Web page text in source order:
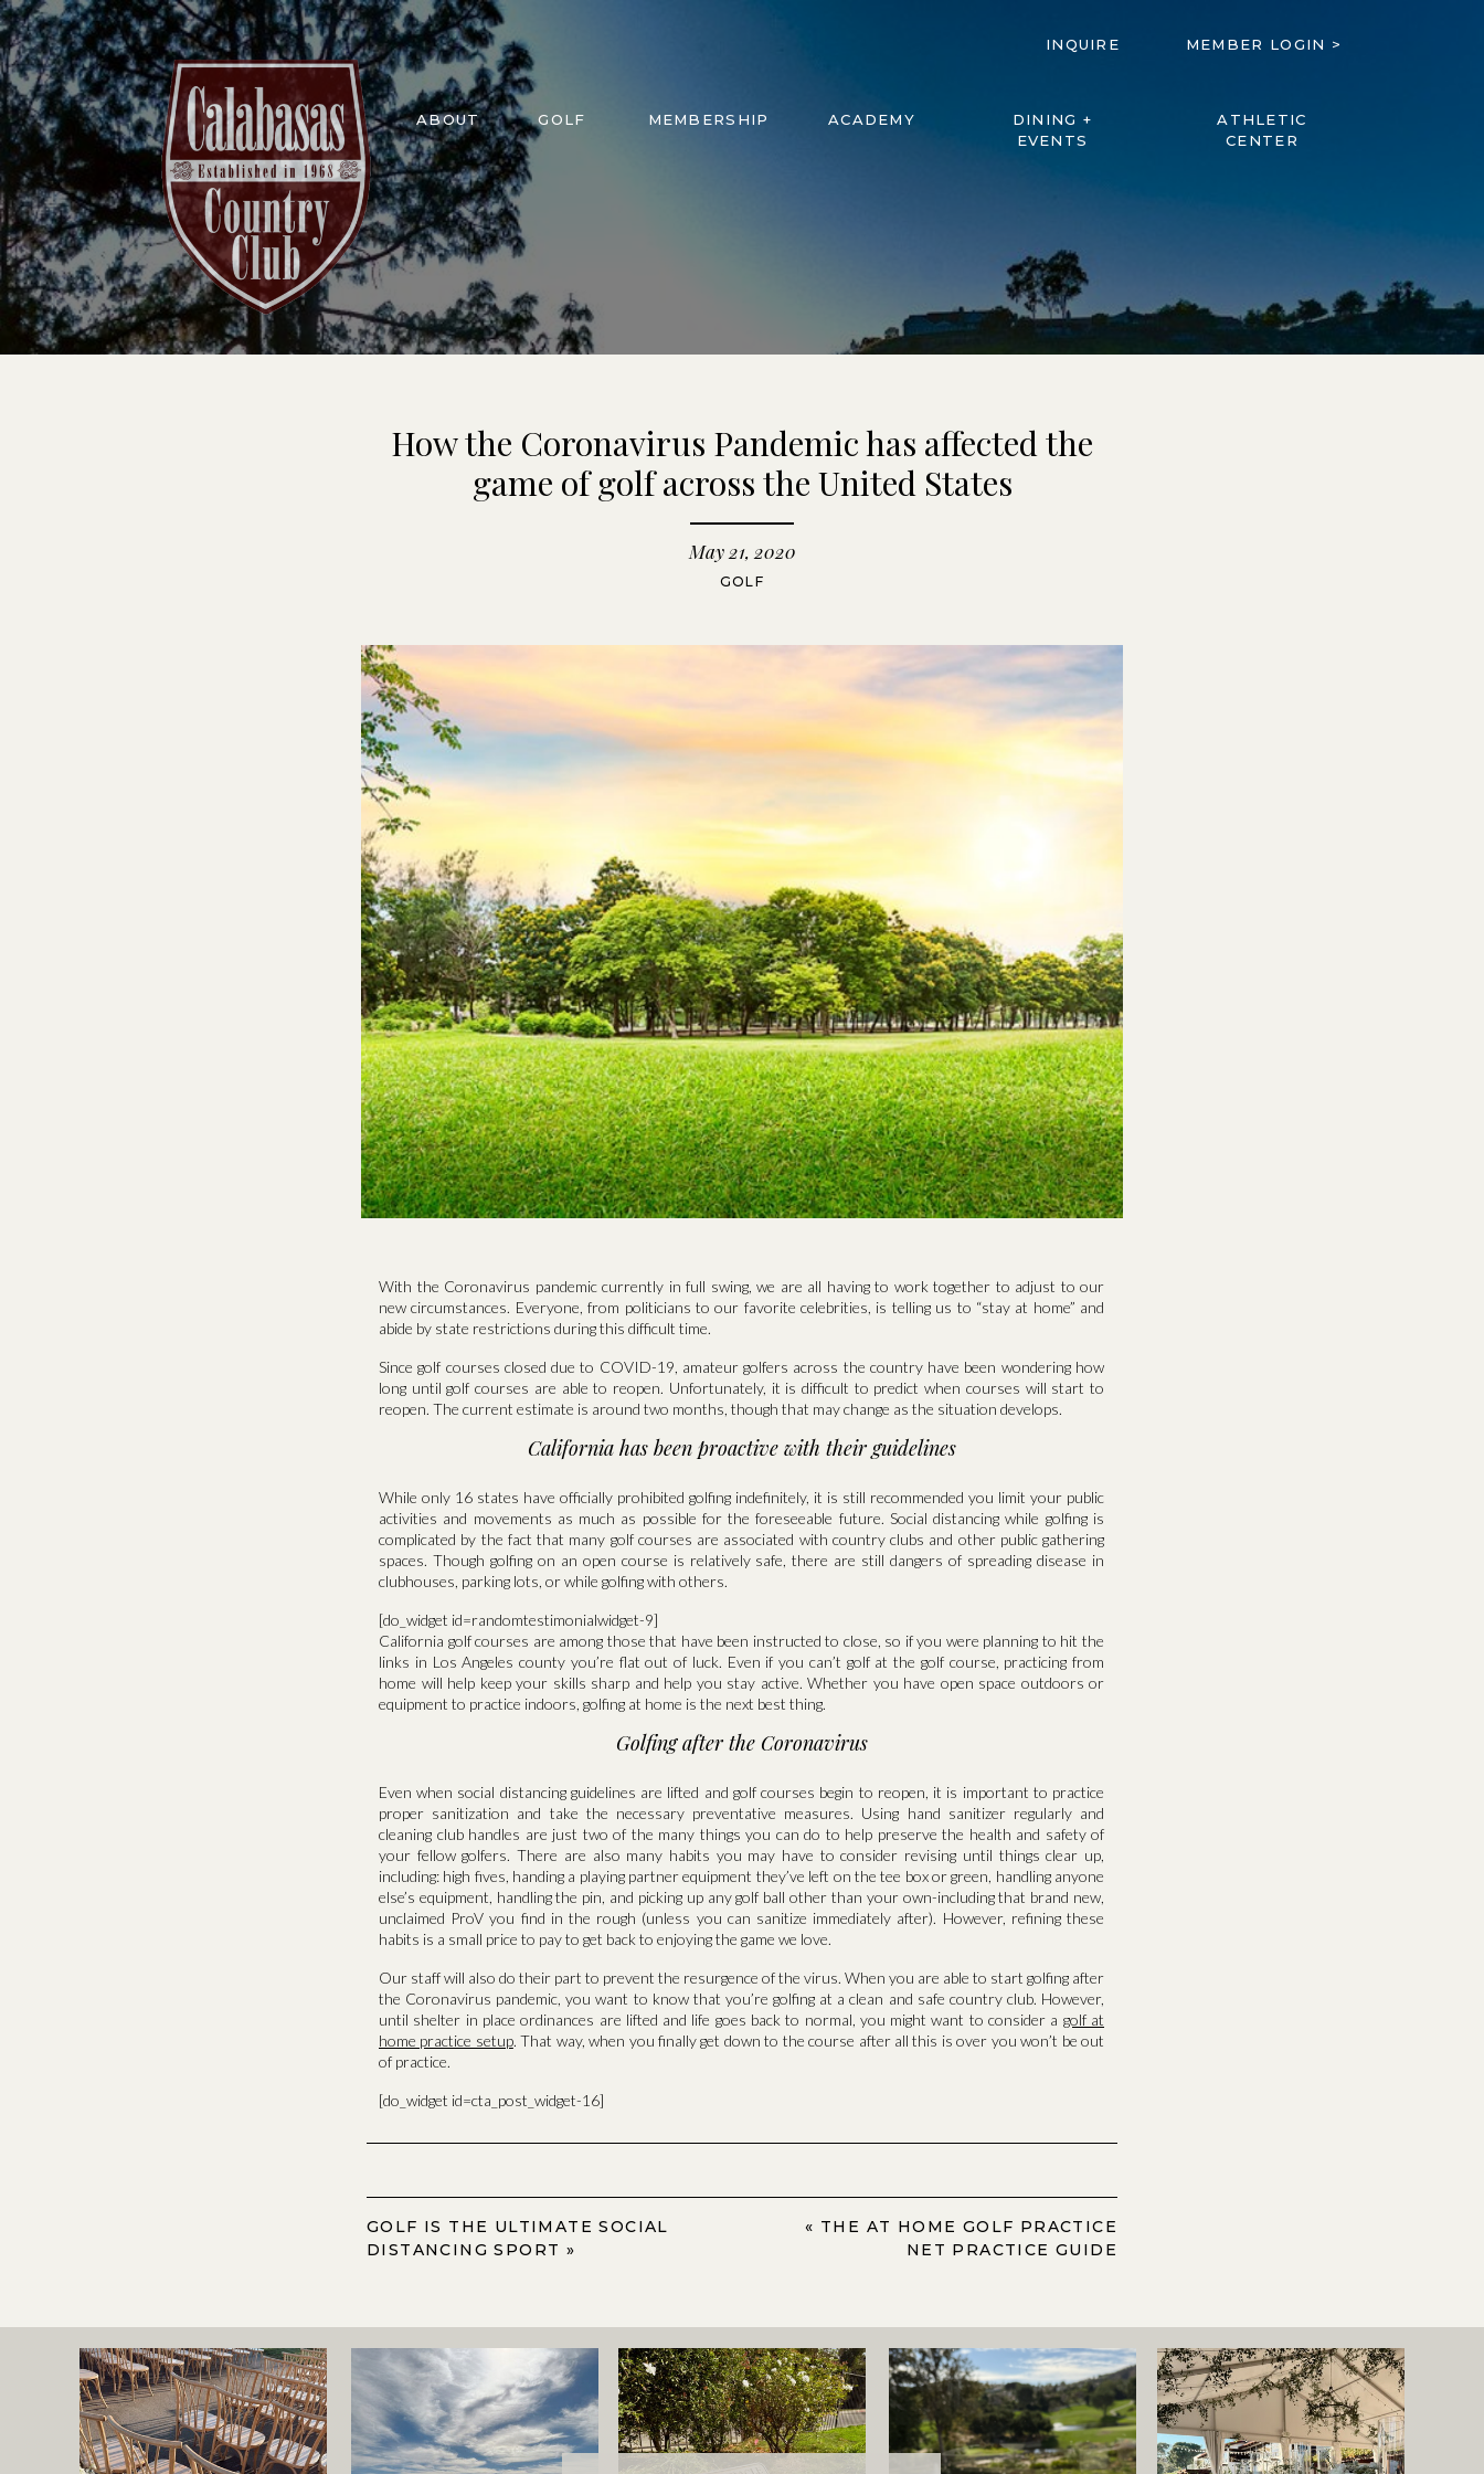
DINING +
EVENTS
ATHLETIC
CENTER
INQUIRE
ACADEMY
MEMBERSHIP
GOLF
ABOUT
MEMBER LOGIN >
How the Coronavirus Pandemic has affected the
game of golf across the United States
May 21, 2020
GOLF
With the Coronavirus pandemic currently in full swing, we are all having to work together to adjust to our
new circumstances. Everyone, from politicians to our favorite celebrities, is telling us to “stay at home” and
abide by state restrictions during this difficult time.
Since golf courses closed due to COVID-19, amateur golfers across the country have been wondering how
long until golf courses are able to reopen. Unfortunately, it is difficult to predict when courses will start to
reopen. The current estimate is around two months, though that may change as the situation develops.
California has been proactive with their guidelines
While only 16 states have officially prohibited golfing indefinitely, it is still recommended you limit your public
activities and movements as much as possible for the foreseeable future. Social distancing while golfing is
complicated by the fact that many golf courses are associated with country clubs and other public gathering
spaces. Though golfing on an open course is relatively safe, there are still dangers of spreading disease in
clubhouses, parking lots, or while golfing with others.
[do_widget id=randomtestimonialwidget-9]
California golf courses are among those that have been instructed to close, so if you were planning to hit the
links in Los Angeles county you’re flat out of luck. Even if you can’t golf at the golf course, practicing from
home will help keep your skills sharp and help you stay active. Whether you have open space outdoors or
equipment to practice indoors, golfing at home is the next best thing.
Golfing after the Coronavirus
Even when social distancing guidelines are lifted and golf courses begin to reopen, it is important to practice
proper sanitization and take the necessary preventative measures. Using hand sanitizer regularly and
cleaning club handles are just two of the many things you can do to help preserve the health and safety of
your fellow golfers. There are also many habits you may have to consider revising until things clear up,
including: high fives, handing a playing partner equipment they’ve left on the tee box or green, handling anyone
else’s equipment, handling the pin, and picking up any golf ball other than your own-including that brand new,
unclaimed ProV you find in the rough (unless you can sanitize immediately after). However, refining these
habits is a small price to pay to get back to enjoying the game we love.
Our staff will also do their part to prevent the resurgence of the virus. When you are able to start golfing after
the Coronavirus pandemic, you want to know that you’re golfing at a clean and safe country club. However,
until shelter in place ordinances are lifted and life goes back to normal, you might want to consider a golf at
home practice setup. That way, when you finally get down to the course after all this is over you won’t be out
of practice.
[do_widget id=cta_post_widget-16]
GOLF IS THE ULTIMATE SOCIAL
DISTANCING SPORT »
« THE AT HOME GOLF PRACTICE
NET PRACTICE GUIDE